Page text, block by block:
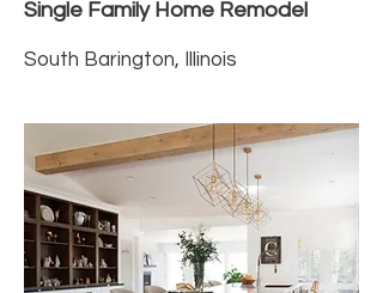
Single Family Home Remodel
South Barington, Illinois